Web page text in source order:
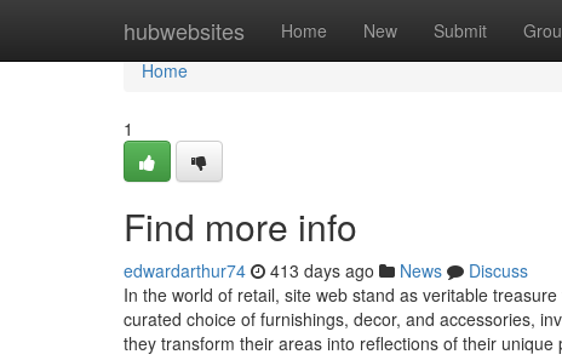
hubwebsites Home New Submit
Home
Home
1
Find more info
edwardarthur74 413 days ago News
Discuss
In the world of retail, site web stand as veritable
curated choice of furnishings, decor, and accessories,
they transform their areas into reflections of their unique